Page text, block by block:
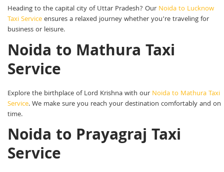
Heading to the capital city of Uttar Pradesh? Our Noida to Lucknow
Taxi Serviceensures a relaxed journey whether you’re traveling for
business or leisure.
Noida to Mathura Taxi
Service
Explore the birthplace of Lord Krishna with our Noida to Mathura Taxi
Service. We make sure you reach your destination comfortably and on
time.
Noida to Prayagraj Taxi
Service